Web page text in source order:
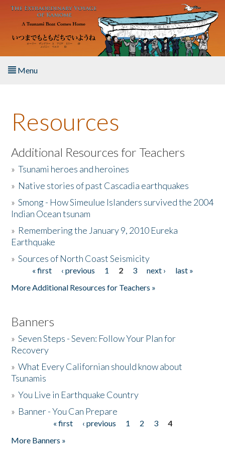
Skip to main content
Menu
About the Book
Listen to the Book
Activities
The Story & Student Exchange
Donate
Resources
Additional Resources for Teachers
»Tsunami heroes and heroines
» Native stories of past Cascadia earthquakes
»Smong - How Simeulue Islanders survived the 2004
Indian Ocean tsunam
» Remembering the January 9, 2010 Eureka
Earthquake
»Sources of North Coast Seismicity
Pages« first ‹ previous 1 2 3 next ›
last »
More Additional Resources for Teachers »
Banners
»Seven Steps - Seven: Follow Your Plan for
Recovery
»What Every Californian should know about
Tsunamis
»You Live in Earthquake Country
» Banner - You Can Prepare
« first ‹ previous 1 2 3
4
More Banners »